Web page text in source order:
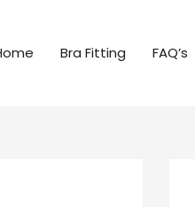
Bra Fitting FAQ’s